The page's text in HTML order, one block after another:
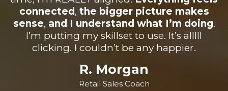
connected , the bigger picture makes
sense, and I understand what I’m doing.
I’m putting my skillset to use. It’s alllll
clicking. I couldn’t be any happier.
R. Morgan
Retail Sales Coach